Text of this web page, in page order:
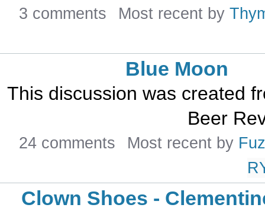
3 comments Most recent by
Blue Moon
This discussion was created
Beer
24 comments Most recent by
Clown Shoes -